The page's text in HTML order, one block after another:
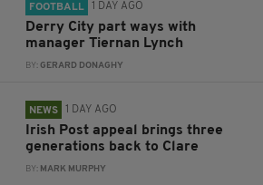
FOOTBALL 1 DAY AGO
Derry City part ways with
manager Tiernan Lynch
BY:GERARD DONAGHY
NEWS 1 DAY AGO
Irish Post appeal brings three
generations back to Clare
BY: MARK MURPHY